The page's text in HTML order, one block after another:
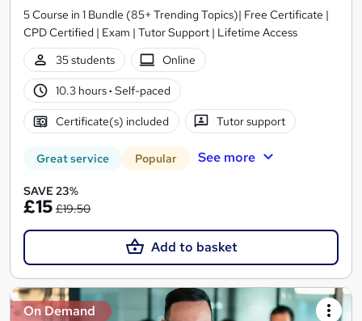
5 Course in 1 Bundle (85+ Trending Topics)| Free Certificate |
CPD Certified | Exam | Tutor Support | Lifetime Access
35 students
Online
10.3 hours· Self-paced
Certificate(s) included Tutor support
Great service Popular See more
SAVE 23%
£15 £19.50
Add to basket
On Demand